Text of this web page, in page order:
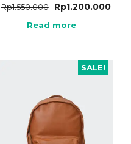
Rp1.550.000 Rp1.200.000
Read more
SALE!